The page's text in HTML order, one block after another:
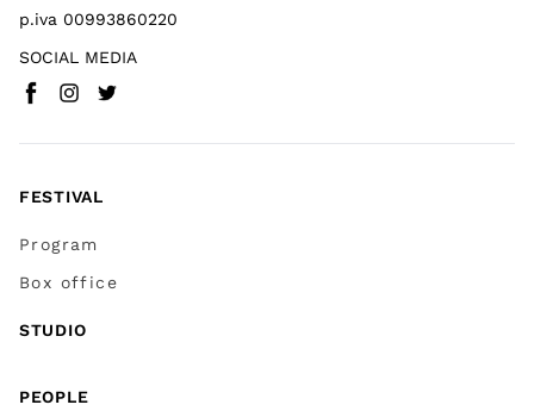
p.iva 00993860220
SOCIAL MEDIA
Facebook(
Instagram
Twitter
FESTIVAL
Program
Box office
STUDIO
PEOPLE